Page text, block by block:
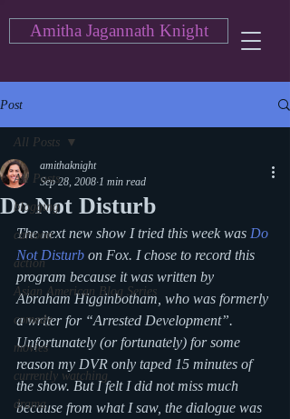
Amitha Jagannath Knight
Post
All Posts
blogging
cartoon
action
Asian American Blog Series
comedy
movies
currently watching
drama
All Posts
Do Not Disturb
amithaknight
Sep 28, 2008 1 min read
The next new show I tried this week was Do
Not Disturb on Fox. I chose to record this
program because it was written by
Abraham Higginbotham, who was formerly
a writer for “Arrested Development”.
Unfortunately (or fortunately) for some
reason my DVR only taped 15 minutes of
the show. But I felt I did not miss much
because from what I saw, the dialogue was